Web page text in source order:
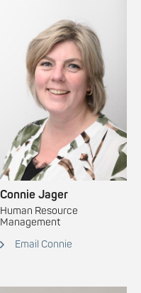
Connie Jager
Human Resource
Management
Email Connie